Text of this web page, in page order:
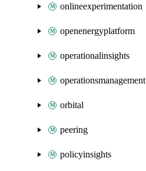
onlineexperimentation
openenergyplatform
operationalinsights
operationsmanagement
orbital
peering
policyinsights